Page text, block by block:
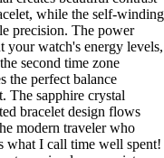
while the self-winding
precision. The power
your watch's energy levels,
second time zone
the perfect balance
The sapphire crystal
bracelet design flows
modern traveler who
what I call time well spent!